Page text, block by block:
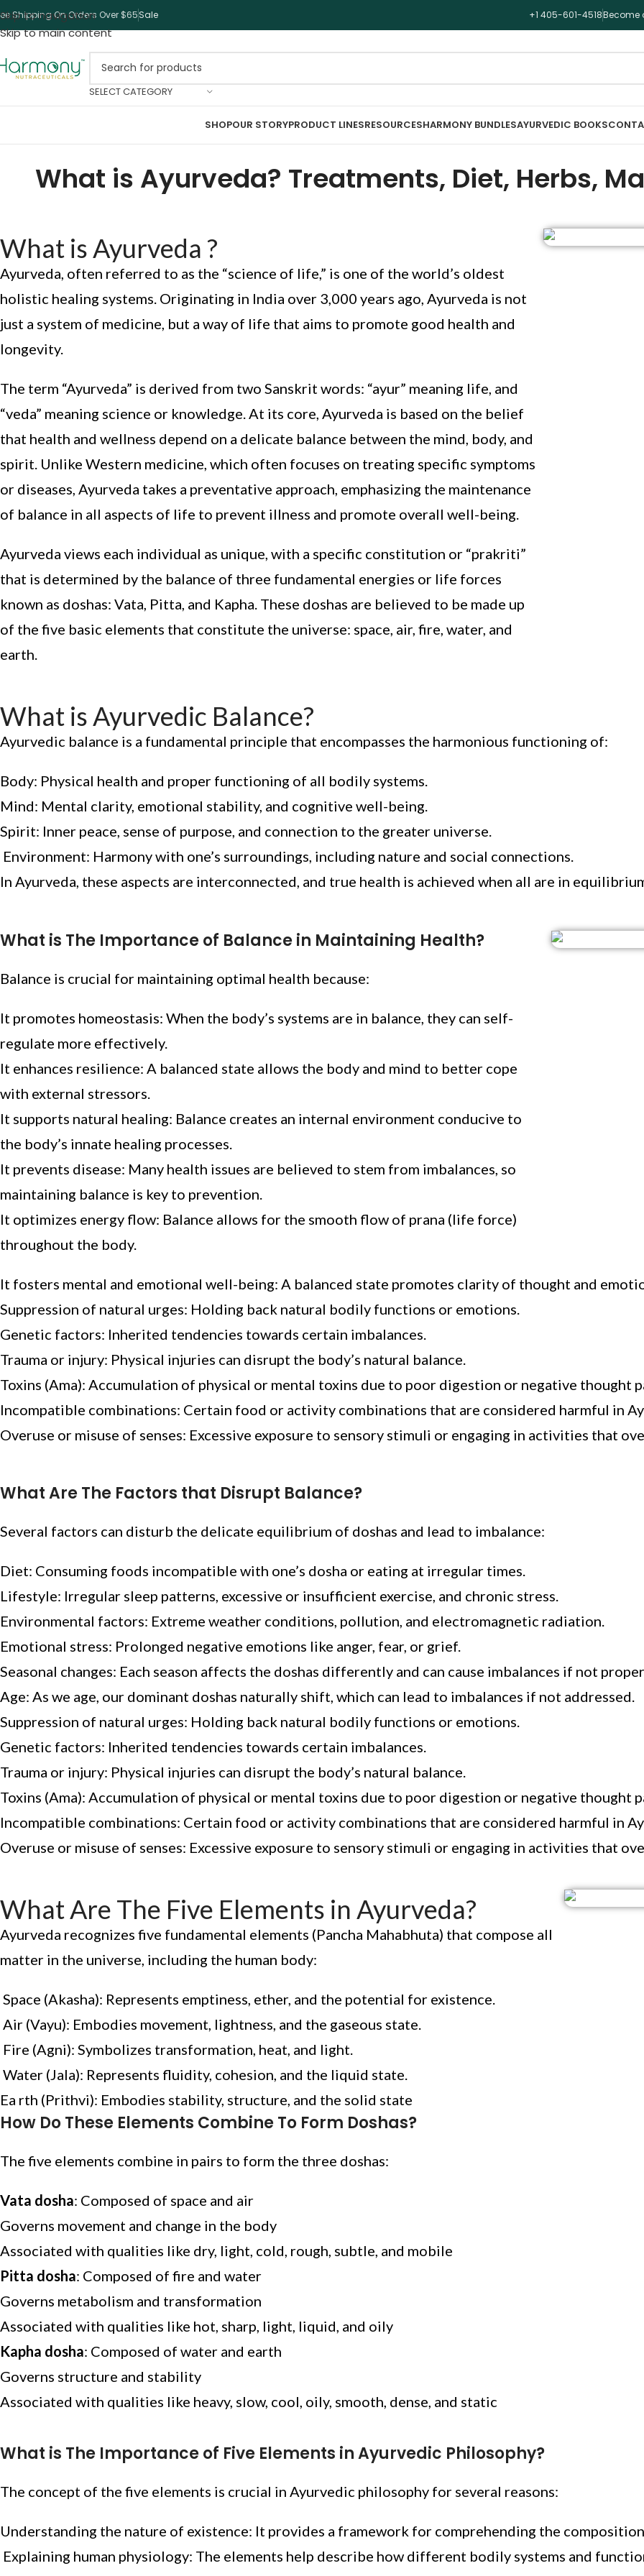
Skip to navigation
Skip to main content
Shipping On Orders Over $65Sale +1 405-601-4518Become
SELECT CATEGORY
SHOPOUR STORYPRODUCT LINESRESOURCESHARMONY BUNDLESAYURVEDIC BOOKS
What is Ayurveda? Treatments, Diet, Herbs,
What is Ayurveda ?
Ayurveda, often referred to as the “science of life,” is one of the world’s oldest
holistic healing systems. Originating in India over 3,000 years ago, Ayurveda is not
just a system of medicine, but a way of life that aims to promote good health and
longevity.
The term “Ayurveda” is derived from two Sanskrit words: “ayur” meaning life, and
“veda” meaning science or knowledge. At its core, Ayurveda is based on the belief
that health and wellness depend on a delicate balance between the mind, body, and
spirit. Unlike Western medicine, which often focuses on treating specific symptoms
or diseases, Ayurveda takes a preventative approach, emphasizing the maintenance
of balance in all aspects of life to prevent illness and promote overall well-being.
Ayurveda views each individual as unique, with a specific constitution or “prakriti”
that is determined by the balance of three fundamental energies or life forces
known as doshas: Vata, Pitta, and Kapha. These doshas are believed to be made up
of the five basic elements that constitute the universe: space, air, fire, water, and
earth.
What is Ayurvedic Balance?
Ayurvedic balance is a fundamental principle that encompasses the harmonious functioning of:
Body: Physical health and proper functioning of all bodily systems.
Mind: Mental clarity, emotional stability, and cognitive well-being.
Spirit: Inner peace, sense of purpose, and connection to the greater universe.
Environment: Harmony with one’s surroundings, including nature and social connections.
In Ayurveda, these aspects are interconnected, and true health is achieved when all are in
What is The Importance of Balance in Maintaining Health?
Balance is crucial for maintaining optimal health because:
It promotes homeostasis: When the body’s systems are in balance, they can self-
regulate more effectively.
It enhances resilience: A balanced state allows the body and mind to better cope
with external stressors.
It supports natural healing: Balance creates an internal environment conducive to
the body’s innate healing processes.
It prevents disease: Many health issues are believed to stem from imbalances, so
maintaining balance is key to prevention.
It optimizes energy flow: Balance allows for the smooth flow of prana (life force)
throughout the body.
It fosters mental and emotional well-being: A balanced state promotes clarity of thought and
Suppression of natural urges: Holding back natural bodily functions or emotions.
Genetic factors: Inherited tendencies towards certain imbalances.
Trauma or injury: Physical injuries can disrupt the body’s natural balance.
Toxins (Ama): Accumulation of physical or mental toxins due to poor digestion or negative thought
Incompatible combinations: Certain food or activity combinations that are considered harmful in
Overuse or misuse of senses: Excessive exposure to sensory stimuli or engaging in activities that
What Are The Factors that Disrupt Balance?
Several factors can disturb the delicate equilibrium of doshas and lead to imbalance:
Diet: Consuming foods incompatible with one’s dosha or eating at irregular times.
Lifestyle: Irregular sleep patterns, excessive or insufficient exercise, and chronic stress.
Environmental factors: Extreme weather conditions, pollution, and electromagnetic radiation.
Emotional stress: Prolonged negative emotions like anger, fear, or grief.
Seasonal changes: Each season affects the doshas differently and can cause imbalances if not
Age: As we age, our dominant doshas naturally shift, which can lead to imbalances if not addressed.
Suppression of natural urges: Holding back natural bodily functions or emotions.
Genetic factors: Inherited tendencies towards certain imbalances.
Trauma or injury: Physical injuries can disrupt the body’s natural balance.
Toxins (Ama): Accumulation of physical or mental toxins due to poor digestion or negative thought
Incompatible combinations: Certain food or activity combinations that are considered harmful in
Overuse or misuse of senses: Excessive exposure to sensory stimuli or engaging in activities that
What Are The Five Elements in Ayurveda?
Ayurveda recognizes five fundamental elements (Pancha Mahabhuta) that compose all
matter in the universe, including the human body:
Space (Akasha): Represents emptiness, ether, and the potential for existence.
Air (Vayu): Embodies movement, lightness, and the gaseous state.
Fire (Agni): Symbolizes transformation, heat, and light.
Water (Jala): Represents fluidity, cohesion, and the liquid state.
Ea rth (Prithvi): Embodies stability, structure, and the solid state
How Do These Elements Combine To Form Doshas?
The five elements combine in pairs to form the three doshas:
Vata dosha: Composed of space and air
Governs movement and change in the body
Associated with qualities like dry, light, cold, rough, subtle, and mobile
Pitta dosha: Composed of fire and water
Governs metabolism and transformation
Associated with qualities like hot, sharp, light, liquid, and oily
Kapha dosha: Composed of water and earth
Governs structure and stability
Associated with qualities like heavy, slow, cool, oily, smooth, dense, and static
What is The Importance of Five Elements in Ayurvedic Philosophy?
The concept of the five elements is crucial in Ayurvedic philosophy for several reasons:
Understanding the nature of existence: It provides a framework for comprehending the
Explaining human physiology: The elements help describe how different bodily systems and